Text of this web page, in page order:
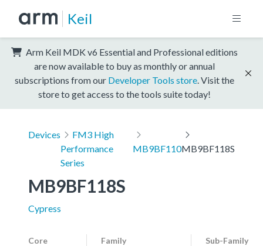
Keil
Arm Keil MDK v6 Essential and Professional editions
are now available to buy as monthly or annual
subscriptions from our Developer Tools store . Visit the
store to get access to the tools suite today!
Devices
FM3 High
Performance
Series
MB9BF110MB9BF118S
MB9BF118S
Cypress
Core Family Sub-Family